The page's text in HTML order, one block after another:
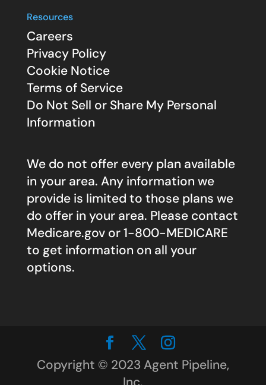
Resources
Careers
Privacy Policy
Cookie Notice
Terms of Service
Do Not Sell or Share My Personal
Information
We do not offer every plan available
in your area. Any information we
provide is limited to those plans we
do offer in your area. Please contact
Medicare.govor 1-800-MEDICARE
to get information on all your
options.
Copyright © 2023 Agent Pipeline,